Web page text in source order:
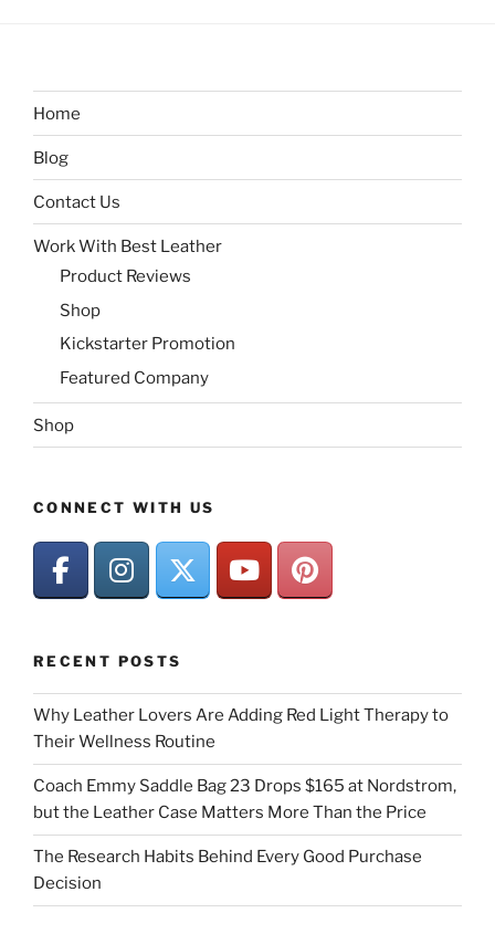
Home
Blog
Contact Us
Work With Best Leather
Product Reviews
Shop
Kickstarter Promotion
Featured Company
Shop
CONNECT WITH US
RECENT POSTS
Why Leather Lovers Are Adding Red Light Therapy to
Their Wellness Routine
Coach Emmy Saddle Bag 23 Drops $165 at Nordstrom,
but the Leather Case Matters More Than the Price
The Research Habits Behind Every Good Purchase
Decision